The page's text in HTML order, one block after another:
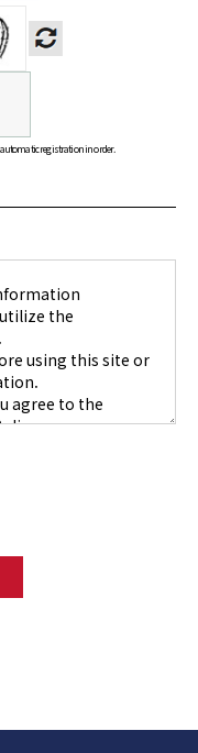
registration in order.